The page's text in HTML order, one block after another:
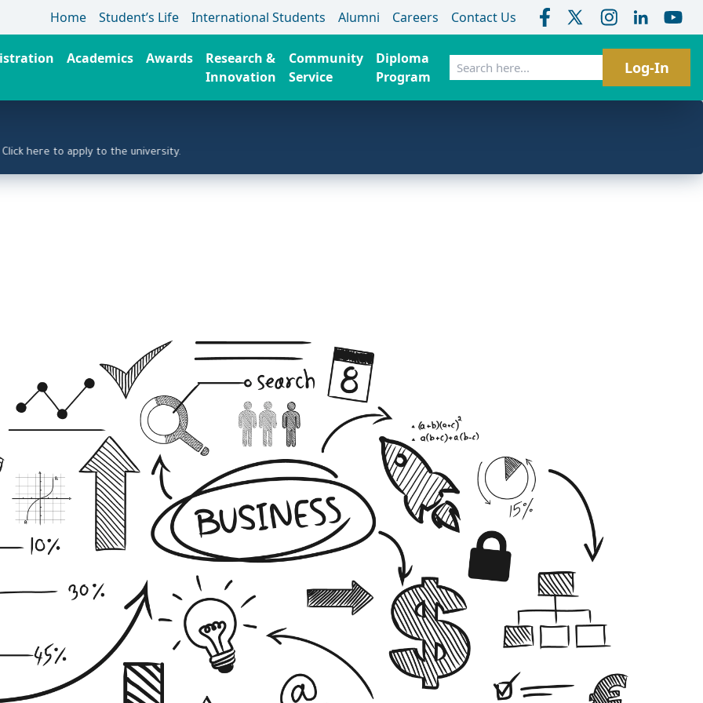
Home Student’s Life International Students Alumni Careers Contact Us
Academics Awards
Research &
Innovation
Community
Service
Diploma
Program
Search Log-In
to apply to the university.